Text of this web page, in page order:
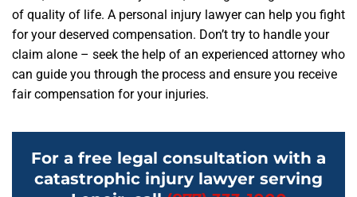
of quality of life. A personal injury lawyer can help you fight
for your deserved compensation. Don’t try to handle your
claim alone – seek the help of an experienced attorney who
can guide you through the process and ensure you receive
fair compensation for your injuries.
For a free legal consultation with a
catastrophic injury lawyer serving